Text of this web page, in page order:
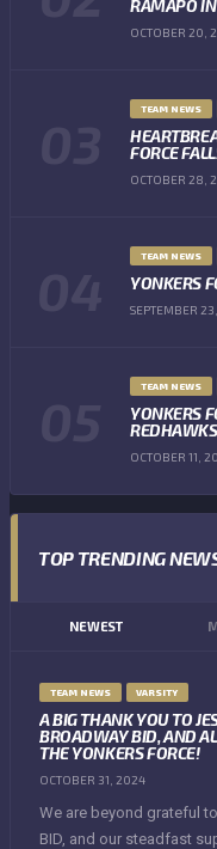
RAMAPO
OCTOBER 20,
TEAM NEWS
FORCE
OCTOBER 28,
TEAM NEWS
YONKERS
SEPTEMBER
TEAM NEWS
YONKERS
REDHAWKS
OCTOBER 11,
TOP TRENDING
NEWEST
TEAM NEWS VARSITY
A BIG THANK YOU TO
BROADWAY BID, AND
THE YONKERS FORCE!
OCTOBER 31, 2024
We are beyond grateful
BID, and our steadfast